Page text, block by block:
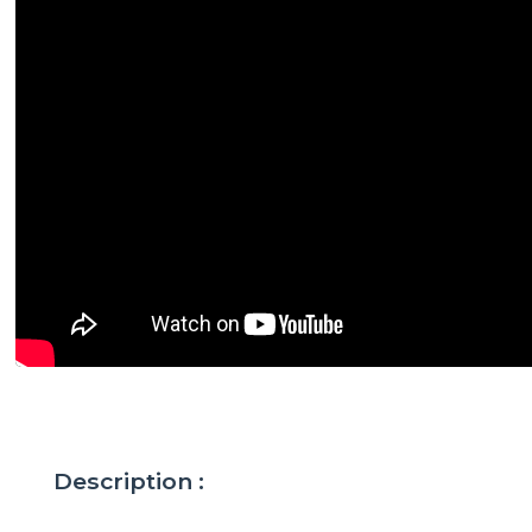
Description :